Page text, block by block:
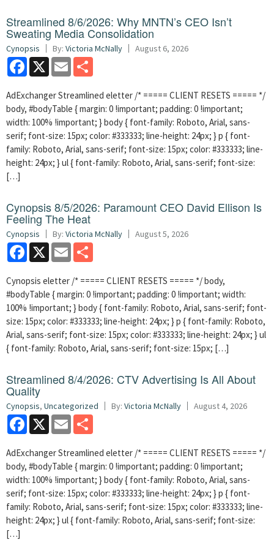
Streamlined 8/6/2026: Why MNTN’s CEO Isn’t
Sweating Media Consolidation
Cynopsis By: Victoria McNally August 6, 2026
Facebook
X Email
AdExchanger Streamlined eletter /* ===== CLIENT RESETS ===== */
body, #bodyTable { margin: 0 !important; padding: 0 !important;
width: 100% !important; } body { font-family: Roboto, Arial, sans-
serif; font-size: 15px; color: #333333; line-height: 24px; } p { font-
family: Roboto, Arial, sans-serif; font-size: 15px; color: #333333; line-
height: 24px; } ul { font-family: Roboto, Arial, sans-serif; font-size:
[…]
Cynopsis 8/5/2026: Paramount CEO David Ellison Is
Feeling The Heat
Cynopsis By: Victoria McNally August 5, 2026
Facebook
X Email
Cynopsis eletter /* ===== CLIENT RESETS ===== */ body,
#bodyTable { margin: 0 !important; padding: 0 !important; width:
100% !important; } body { font-family: Roboto, Arial, sans-serif; font-
size: 15px; color: #333333; line-height: 24px; } p { font-family: Roboto,
Arial, sans-serif; font-size: 15px; color: #333333; line-height: 24px; } ul
{ font-family: Roboto, Arial, sans-serif; font-size: 15px; […]
Streamlined 8/4/2026: CTV Advertising Is All About
Quality
Cynopsis, Uncategorized By: Victoria McNally August 4, 2026
Facebook
X Email
AdExchanger Streamlined eletter /* ===== CLIENT RESETS ===== */
body, #bodyTable { margin: 0 !important; padding: 0 !important;
width: 100% !important; } body { font-family: Roboto, Arial, sans-
serif; font-size: 15px; color: #333333; line-height: 24px; } p { font-
family: Roboto, Arial, sans-serif; font-size: 15px; color: #333333; line-
height: 24px; } ul { font-family: Roboto, Arial, sans-serif; font-size:
[…]